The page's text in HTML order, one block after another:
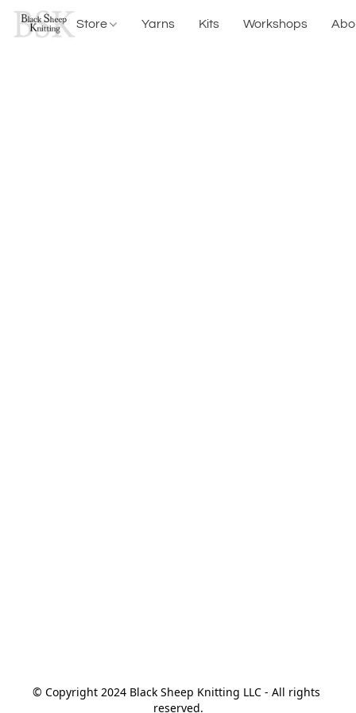
Store Yarns Kits Workshops
© Copyright 2024 Black Sheep Knitting LLC - All rights
reserved.